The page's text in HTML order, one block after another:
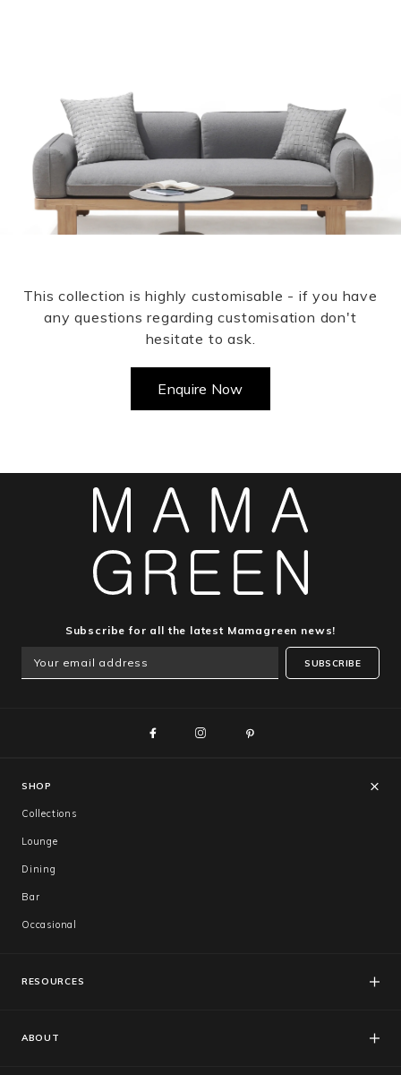
This collection is highly customisable - if you have
any questions regarding customisation don't
hesitate to ask.
Enquire Now
Subscribe for all the latest Mamagreen news!
SUBSCRIBE
SHOP
Collections
Lounge
Dining
Bar
Occasional
RESOURCES
Catalogues
ABOUT